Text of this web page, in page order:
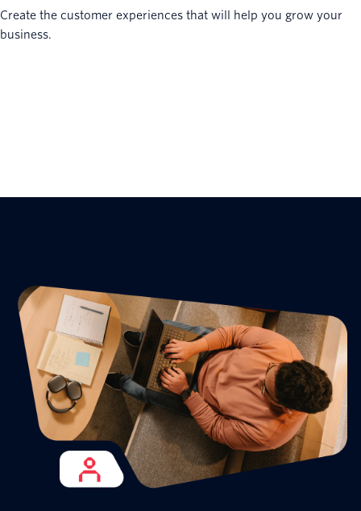
Create the customer experiences that will help you grow your
business.